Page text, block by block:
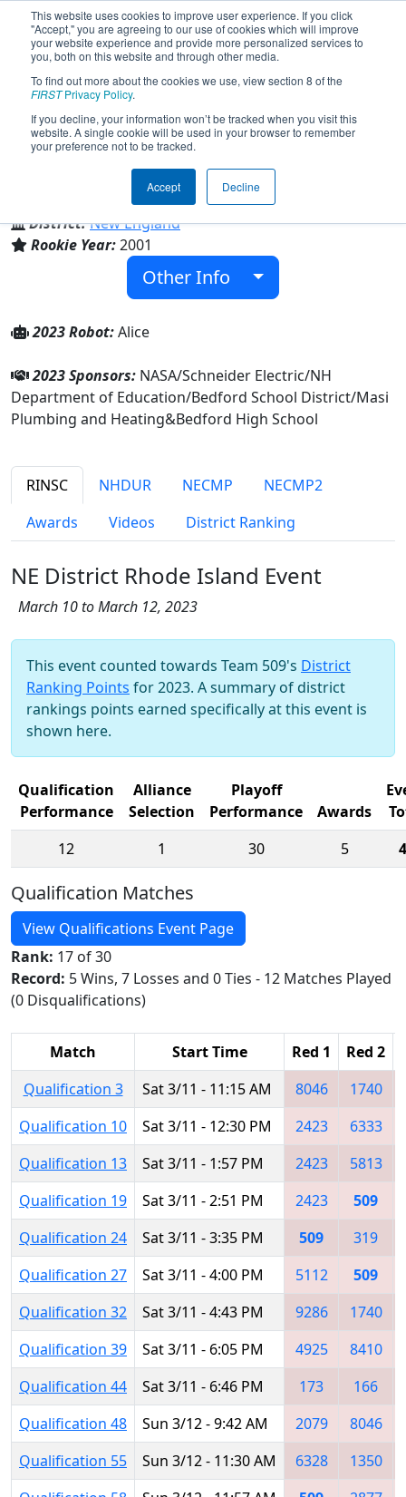
This website uses cookies to improve user experience. If you click
"Accept," you are agreeing to our use of cookies which will improve
your website experience and provide more personalized services to
you, both on this website and through other media.
To find out more about the cookies we use, view section 8 of the
FIRSTPrivacy Policy.
If you decline, your information won’t be tracked when you visit this
website. A single cookie will be used in your browser to remember
your preference not to be tracked.
Accept Decline
Team 509 - Red Storm (2023)
Bedford High School
Bedford, New Hampshire, USA
District:New England
Rookie Year:2001
Other Info
2023 Robot:Alice
2023 Sponsors: NASA/Schneider Electric/NH
Department of Education/Bedford School District/Masi
Plumbing and Heating&Bedford High School
RINSC NHDUR NECMP
NECMP2
Awards
Videos District Ranking
NE District Rhode Island Event
March 10 to March 12, 2023
This event counted towards Team 509's District
Ranking Points for 2023. A summary of district
rankings points earned specifically at this event is
shown here.
Qualification
Performance
Alliance
Selection
Playoff
Performance
Awards
12
1 30 5
Qualification Matches
View Qualifications Event Page
Rank: 17 of 30
Record: 5 Wins, 7 Losses and 0 Ties - 12 Matches Played
(0 Disqualifications)
Match Start Time Red 1 Red 2
Qualification 3
Sat 3/11 - 11:15 AM 8046 1740
Qualification 10
Sat 3/11 - 12:30 PM 2423 6333
Qualification 13
Sat 3/11 - 1:57 PM 2423
5813
Qualification 19
Sat 3/11 - 2:51 PM 2423 509
Qualification 24
Sat 3/11 - 3:35 PM 509 319
Qualification 27
Sat 3/11 - 4:00 PM 5112 509
Qualification 32
Sat 3/11 - 4:43 PM 9286 1740
Qualification 39
Sat 3/11 - 6:05 PM 4925
8410
Qualification 44
Sat 3/11 - 6:46 PM 173 166
Qualification 48
Sun 3/12 - 9:42 AM 2079
8046
Qualification 55
Sun 3/12 - 11:30 AM 6328 1350